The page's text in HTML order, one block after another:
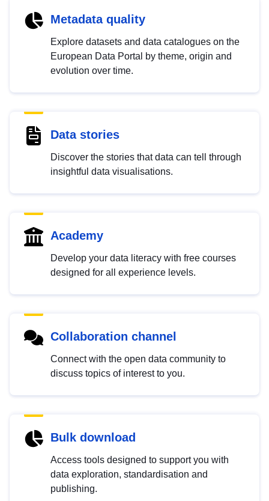
Metadata quality
Explore datasets and data catalogues on the
European Data Portal by theme, origin and
evolution over time.
Data stories
Discover the stories that data can tell through
insightful data visualisations.
Academy
Develop your data literacy with free courses
designed for all experience levels.
Collaboration channel
Connect with the open data community to
discuss topics of interest to you.
Bulk download
Access tools designed to support you with
data exploration, standardisation and
publishing.